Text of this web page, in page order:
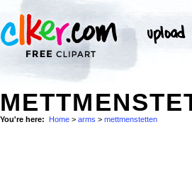
You're here: Home > arms > mettmenstetten